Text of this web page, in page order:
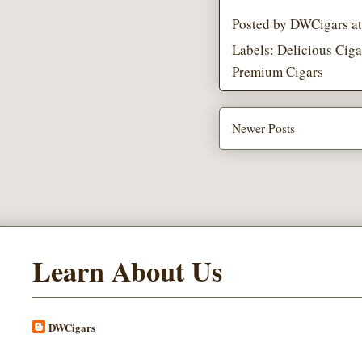
Posted by DWCigars
Labels: Delicious
Premium Cigars
Newer Posts
Learn About Us
DWCigars